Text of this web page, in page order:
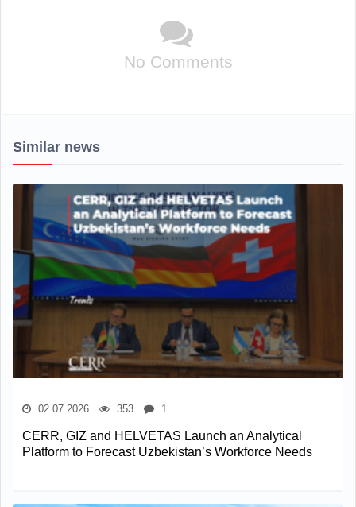
No Comments
Similar news
02.07.2026 353 1
CERR, GIZ and HELVETAS Launch an Analytical
Platform to Forecast Uzbekistan’s Workforce Needs